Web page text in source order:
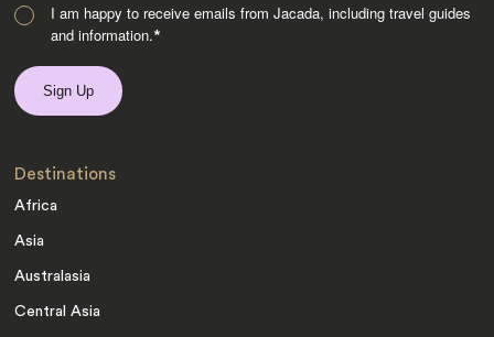
I am happy to receive emails from Jacada, including travel guides
and information.*
Destinations
Africa
Asia
Australasia
Central Asia